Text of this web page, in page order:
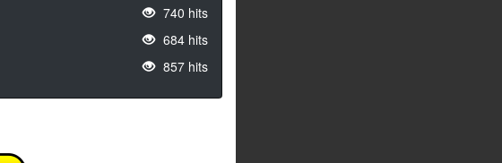
740 hits
684 hits
857 hits